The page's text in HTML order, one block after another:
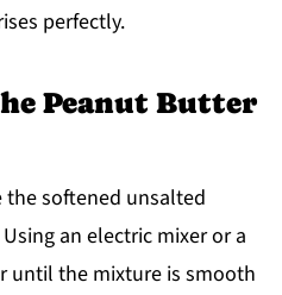
perfectly.
Peanut Butter
softened unsalted
an electric mixer or a
until the mixture is smooth